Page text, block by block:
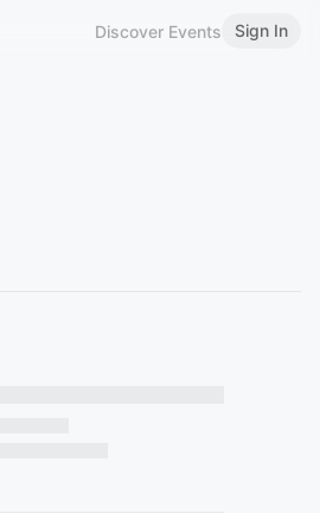
Discover Events Sign In